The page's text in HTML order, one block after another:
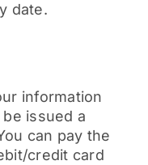
date.
information
issued a
can pay the
credit card